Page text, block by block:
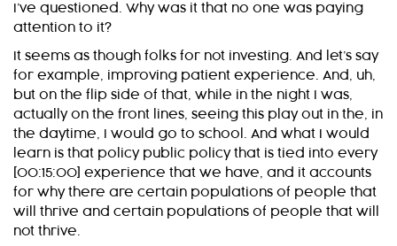
I’ve questioned. Why was it that no one was paying
attention to it?
It seems as though folks for not investing. And let’s say
for example, improving patient experience. And, uh,
but on the flip side of that, while in the night I was,
actually on the front lines, seeing this play out in the, in
the daytime, I would go to school. And what I would
learn is that policy public policy that is tied into every
[00:15:00] experience that we have, and it accounts
for why there are certain populations of people that
will thrive and certain populations of people that will
not thrive.